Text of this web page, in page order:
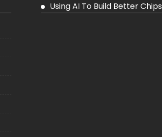
Using AI To Build Better Chips